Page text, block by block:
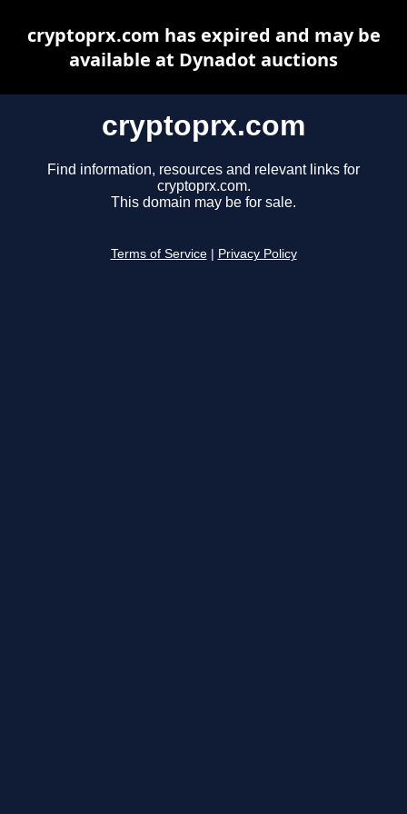
cryptoprx.com
Find information, resources and relevant links for
cryptoprx.com.
This domain may be for sale.
Terms of Service Privacy Policy
cryptoprx.com has expired and may be
available at Dynadot auctions